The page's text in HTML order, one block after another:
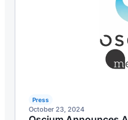
Press
October 23, 2024